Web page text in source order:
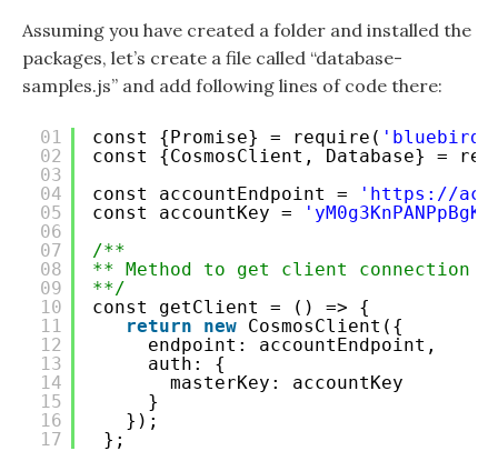
Assuming you have created a folder and installed the
packages, let’s create a file called “database-
samples.js” and add following lines of code there:
01
02
03
04
05
06
07
08
09
10
11
12
13
14
15
16
17
const {Promise} = require( 'bluebird'
const {CosmosClient, Database} =
const accountEndpoint =
' https://
const accountKey =
/**
** Method to get client connection
**/
const getClient = () => {
return
new CosmosClient({
endpoint: accountEndpoint,
auth: {
masterKey: accountKey
}
});
};